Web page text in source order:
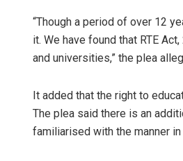
“Though a period of over 12
it. We have found that RTE
and universities,” the plea
It added that the right to
The plea said there is an
familiarised with the manner